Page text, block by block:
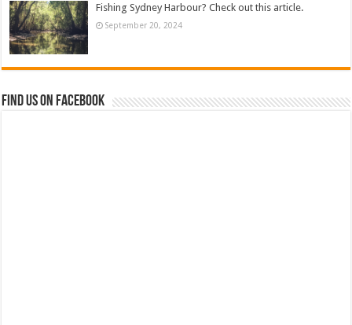
Fishing Sydney Harbour? Check out this article.
September 20, 2024
Find us on Facebook